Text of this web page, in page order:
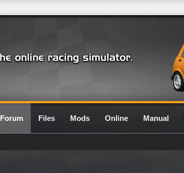
Forum Files Mods Online Manual